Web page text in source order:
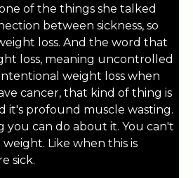
of the things she talked
between sickness, so
loss. And the word that
loss, meaning uncontrolled
weight loss when
cancer, that kind of thing is
it's profound muscle wasting.
you can do about it. You can't
Like when this is
sick.